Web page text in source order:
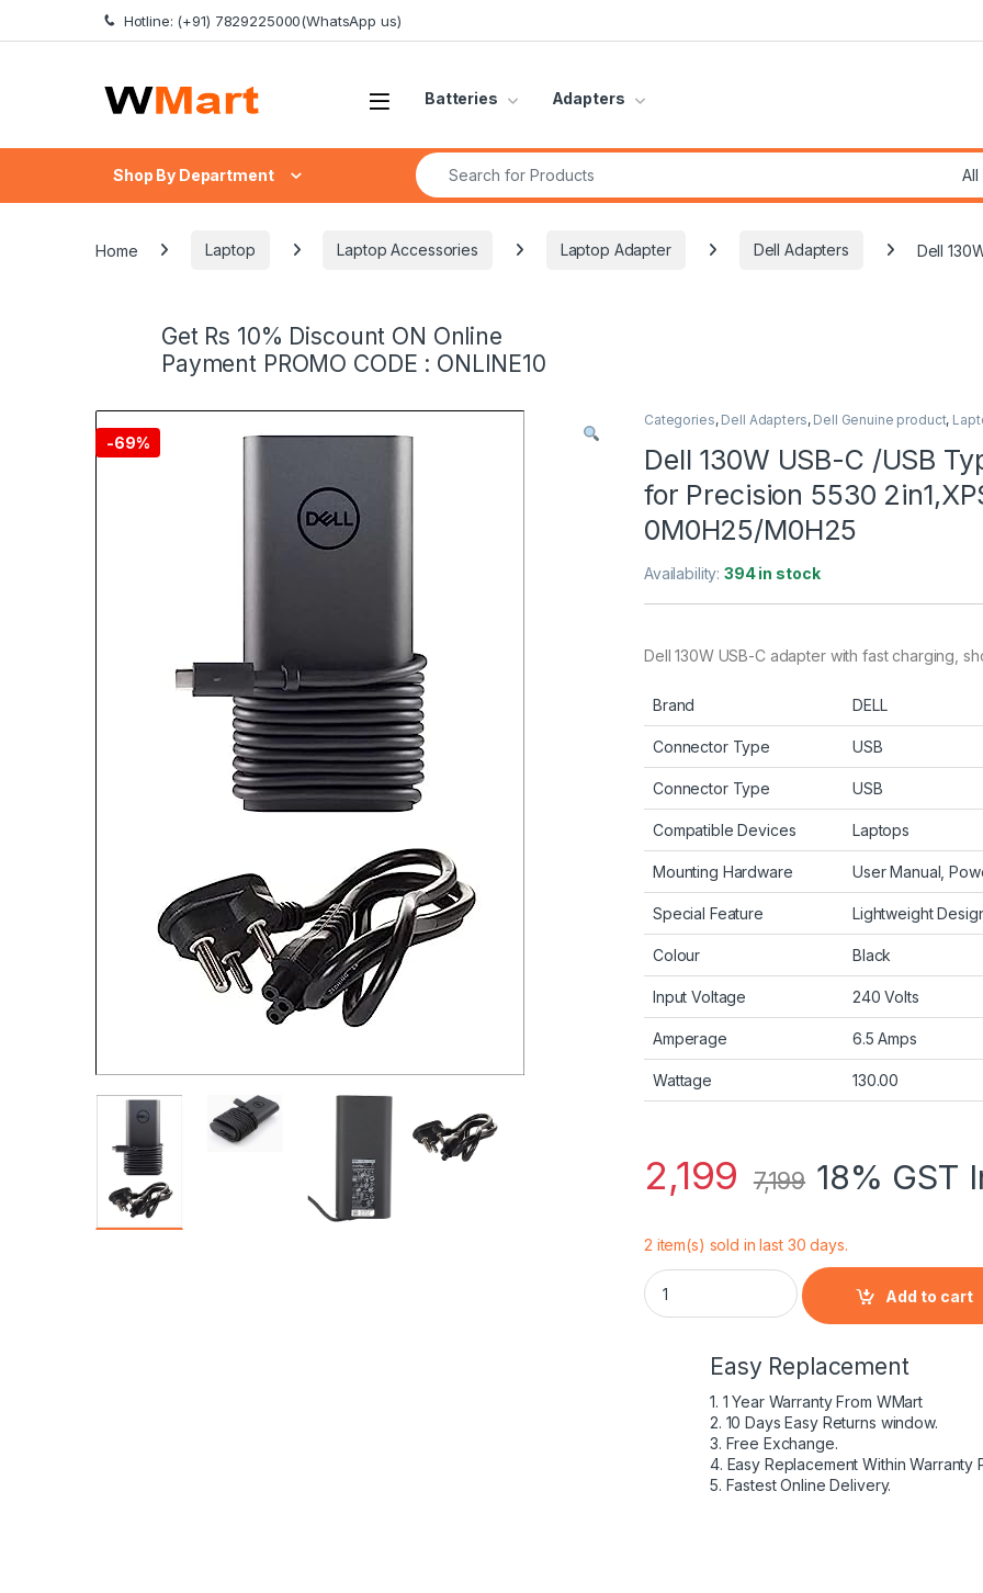
Skip to navigation
Skip to content Hotline: (+91) 7829225000(WhatsApp us)
Batteries Adapters
Shop By Department
Search for:
Home Laptop Laptop Accessories Laptop Adapter Dell Adapters Dell
Get Rs 10% Discount ON Online
Payment PROMO CODE : ONLINE10
-69%
Categories, Dell Adapters, Dell Genuine product,
Dell 130W USB-C /USB
for Precision 5530
0M0H25/M0H25
Availability:394 in stock
Dell 130W USB-C adapter with fast charging,
Brand DELL
Connector Type USB
Connector Type USB
Compatible Devices Laptops
Mounting Hardware User Manual,
Special Feature Lightweight
Colour Black
Input Voltage 240 Volts
Amperage 6.5 Amps
Wattage 130.00
2,199 7,199 18% GST
2 item(s) sold in last 30 days.
Dell 130W USB-C /USB Type C
Add to cart
Easy Replacement
1. 1 Year Warranty From WMart
2. 10 Days Easy Returns window.
3. Free Exchange.
4. Easy Replacement Within Warranty
5. Fastest Online Delivery.